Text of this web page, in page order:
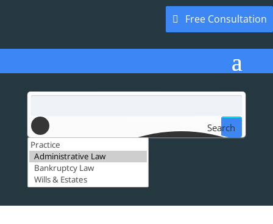
Free Consultation
Search